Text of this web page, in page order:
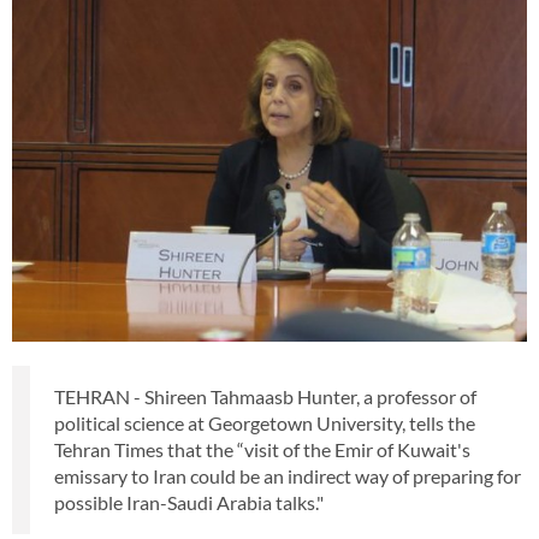
TEHRAN - Shireen Tahmaasb Hunter, a professor of
political science at Georgetown University, tells the
Tehran Times that the “visit of the Emir of Kuwait's
emissary to Iran could be an indirect way of preparing for
possible Iran-Saudi Arabia talks."